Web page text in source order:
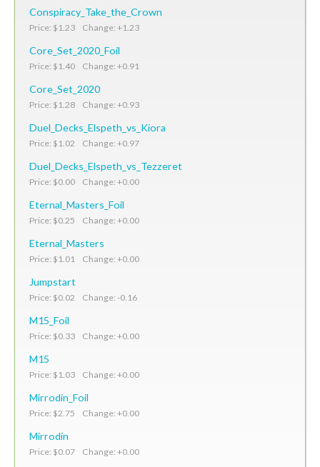
Conspiracy_Take_the_Crown
Price: $1.23 Change: +1.23
Core_Set_2020_Foil
Price: $1.40 Change: +0.91
Core_Set_2020
Price: $1.28 Change: +0.93
Duel_Decks_Elspeth_vs_Kiora
Price: $1.02 Change: +0.97
Duel_Decks_Elspeth_vs_Tezzeret
Price: $0.00 Change: +0.00
Eternal_Masters_Foil
Price: $0.25 Change: +0.00
Eternal_Masters
Price: $1.01 Change: +0.00
Jumpstart
Price: $0.02 Change: -0.16
M15_Foil
Price: $0.33 Change: +0.00
M15
Price: $1.03 Change: +0.00
Mirrodin_Foil
Price: $2.75 Change: +0.00
Mirrodin
Price: $0.07 Change: +0.00